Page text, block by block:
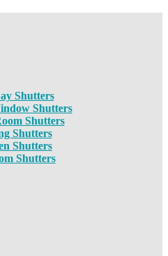
Shutters
Shutters
Shutters
Shutters
Shutters
Shutters